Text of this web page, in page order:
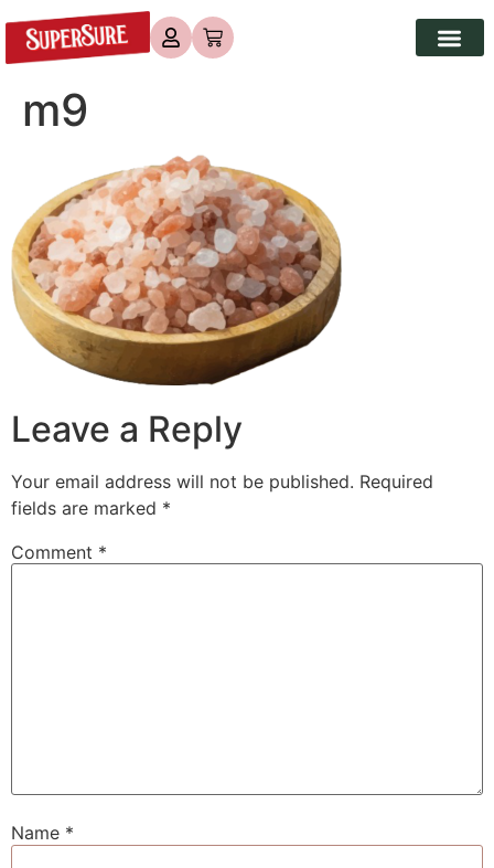
m9
Leave a Reply
Your email address will not be published. Required
fields are marked *
Comment *
Name *